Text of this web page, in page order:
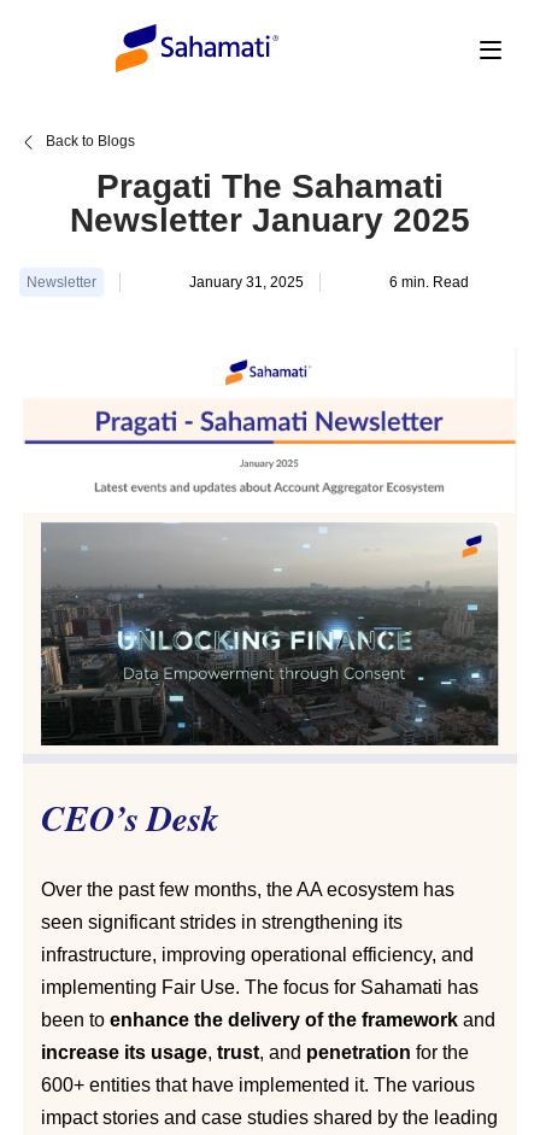
Back to Blogs
Pragati The Sahamati
Newsletter January 2025
Newsletter January 31, 2025 6 min. Read
CEO’s Desk
Over the past few months, the AA ecosystem has
seen significant strides in strengthening its
infrastructure, improving operational efficiency, and
implementing Fair Use. The focus for Sahamati has
been to enhance the delivery of the framework and
increase its usage, trust, and penetration for the
600+ entities that have implemented it. The various
impact stories and case studies shared by the leading